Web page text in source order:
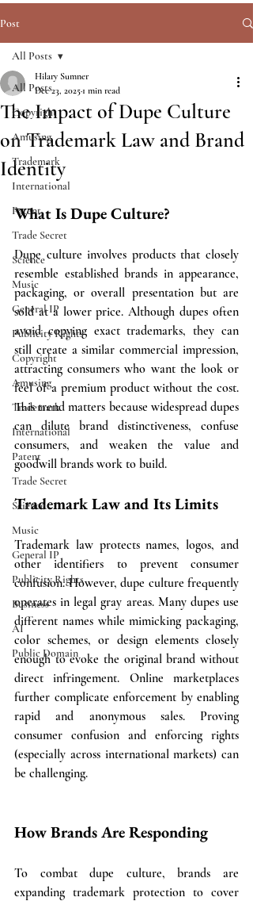
Post
All Posts
Copyright
Amusing
Trademark
International
Patent
Trade Secret
Science
Music
General IP
Publicity Rights
Copyright
Amusing
Trademark
International
Patent
Trade Secret
Science
Music
General IP
Publicity Rights
Business
AI
Public Domain
All Posts
The Impact of Dupe Culture
on Trademark Law and Brand
Identity
Hilary Sumner
Dec 23, 2025 1 min read
What Is Dupe Culture?
Dupe culture involves products that closely
resemble established brands in appearance,
packaging, or overall presentation but are
sold at a lower price. Although dupes often
avoid copying exact trademarks, they can
still create a similar commercial impression,
attracting consumers who want the look or
feel of a premium product without the cost.
This trend matters because widespread dupes
can dilute brand distinctiveness, confuse
consumers, and weaken the value and
goodwill brands work to build.
Trademark Law and Its Limits
Trademark law protects names, logos, and
other identifiers to prevent consumer
confusion. However, dupe culture frequently
operates in legal gray areas. Many dupes use
different names while mimicking packaging,
color schemes, or design elements closely
enough to evoke the original brand without
direct infringement. Online marketplaces
further complicate enforcement by enabling
rapid and anonymous sales. Proving
consumer confusion and enforcing rights
(especially across international markets) can
be challenging.
How Brands Are Responding
To combat dupe culture, brands are
expanding trademark protection to cover